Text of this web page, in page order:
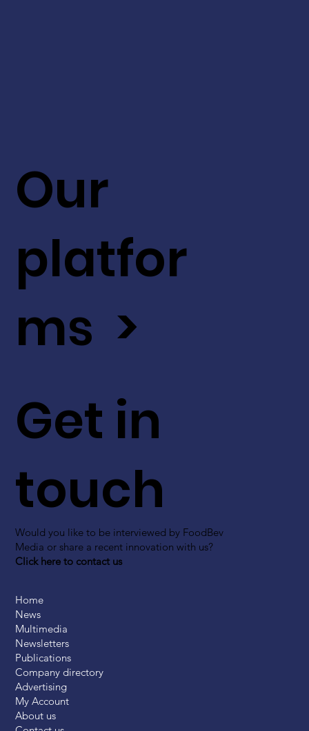
Get in
touch
Would you like to be interviewed by FoodBev
Media or share a recent innovation with us?
Click here to contact us
Our
platfor
ms >
Home
News
Multimedia
Newsletters
Publications
Company directory
Advertising
My Account
About us